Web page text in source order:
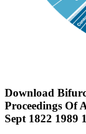
Download
Proceedings Of
Sept 1822 1989